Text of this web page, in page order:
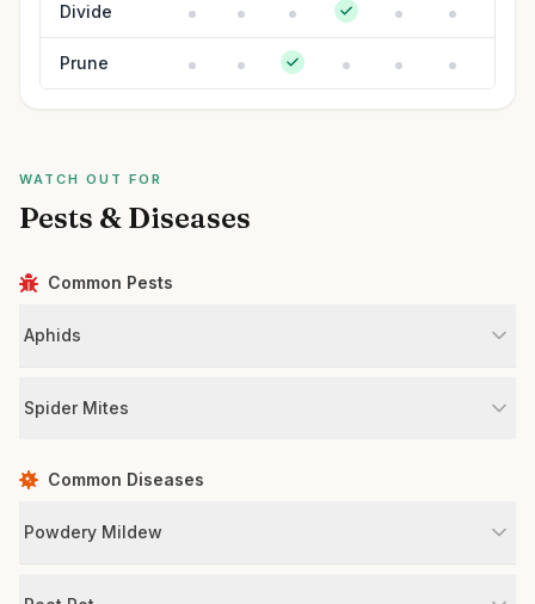
Divide
Prune
WATCH OUT FOR
Pests & Diseases
Common Pests
Aphids
Spider Mites
Common Diseases
Powdery Mildew